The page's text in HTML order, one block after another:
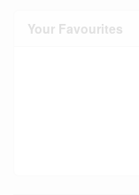
Your Favourites